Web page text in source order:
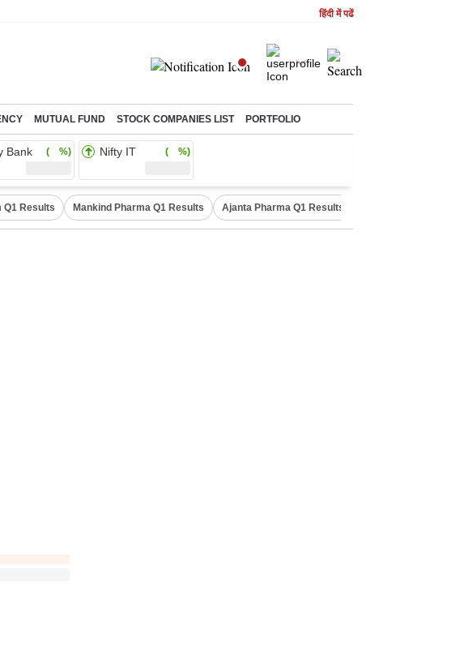
हिंदी में पढें
MUTUAL FUND STOCK COMPANIES LIST PORTFOLIO
Bank ( %) Nifty IT ( %)
Q1 Results Mankind Pharma Q1 Results Ajanta Pharma Q1 Results